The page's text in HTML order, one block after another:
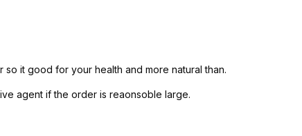
it good for your health and more natural than.
agent if the order is reaonsoble large.